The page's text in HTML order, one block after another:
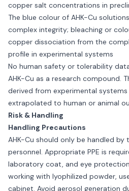
copper salt concentrations in
The blue colour of AHK-Cu
complex integrity; bleaching or
copper dissociation from the
profile in experimental systems
No human safety or tolerability
AHK-Cu as a research compound.
derived from experimental
extrapolated to human or animal
Risk & Handling
Handling Precautions
AHK-Cu should only be handled
personnel. Appropriate PPE is
laboratory coat, and eye
working with lyophilized powder,
cabinet. Avoid aerosol generation